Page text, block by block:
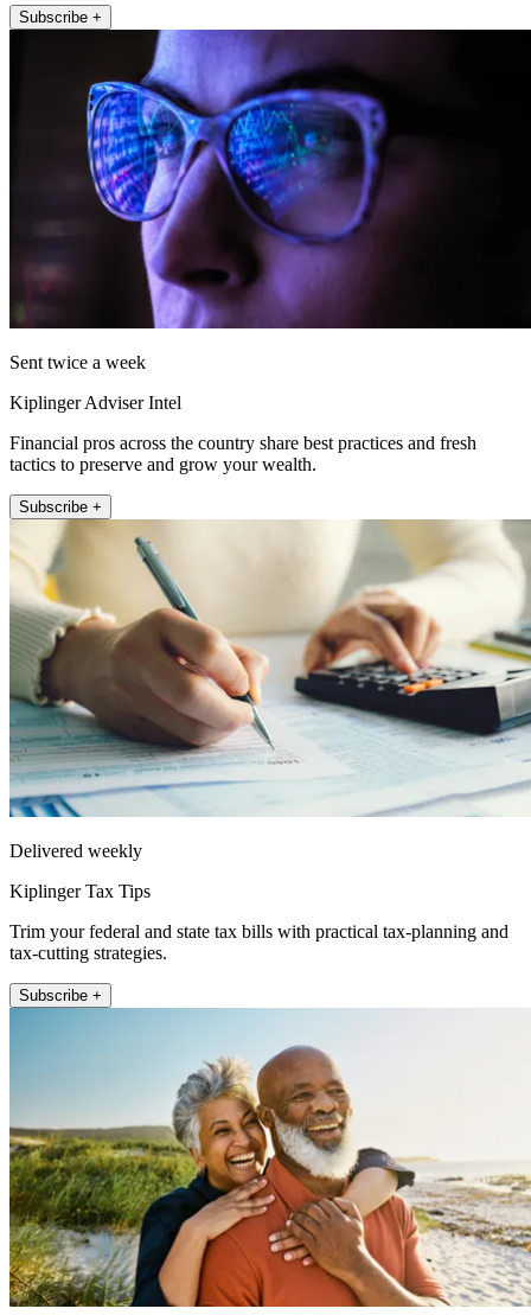
Subscribe +
Sent twice a week
Kiplinger Adviser Intel
Financial pros across the country share best practices and fresh
tactics to preserve and grow your wealth.
Subscribe +
Delivered weekly
Kiplinger Tax Tips
Trim your federal and state tax bills with practical tax-planning and
tax-cutting strategies.
Subscribe +